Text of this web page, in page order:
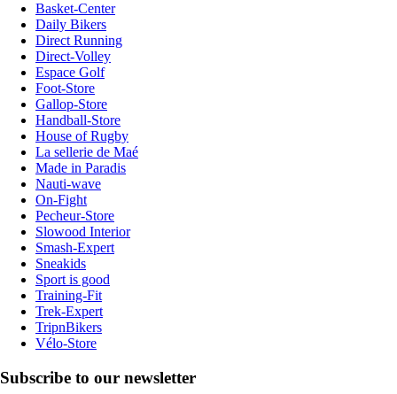
Basket-Center
Daily Bikers
Direct Running
Direct-Volley
Espace Golf
Foot-Store
Gallop-Store
Handball-Store
House of Rugby
La sellerie de Maé
Made in Paradis
Nauti-wave
On-Fight
Pecheur-Store
Slowood Interior
Smash-Expert
Sneakids
Sport is good
Training-Fit
Trek-Expert
TripnBikers
Vélo-Store
Subscribe to our newsletter